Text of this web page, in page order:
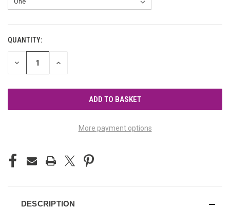
CURRENT
STOCK:
QUANTITY:
DECREASE INCREASE
More payment options
DESCRIPTION